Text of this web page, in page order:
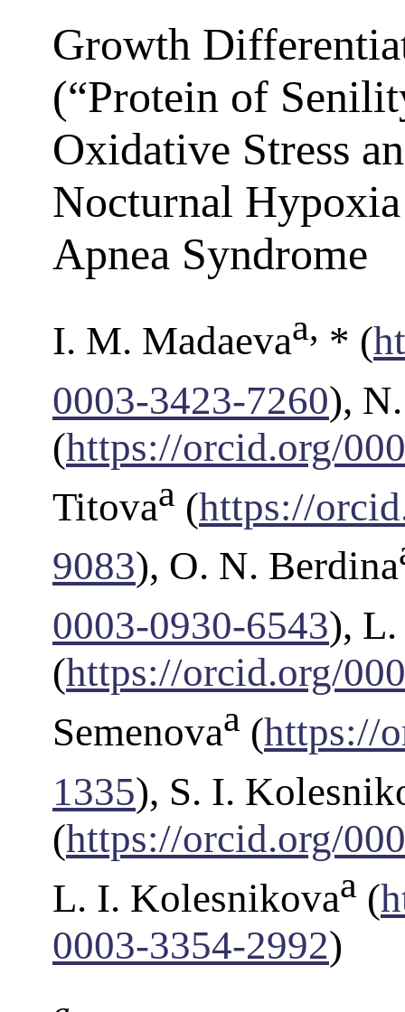
Growth
(“Protein of
Oxidative Stress
Nocturnal
Apnea Syndrome
I. M. Madaevaa, * (
0003-3423-7260),
(https://orcid.org/
Titovaa (https://
9083), O. N. Berdina
0003-0930-6543), L.
(https://orcid.org/
Semenovaa (https://
1335), S. I.
(https://orcid.org/
L. I. Kolesnikovaa (
0003-3354-2992)